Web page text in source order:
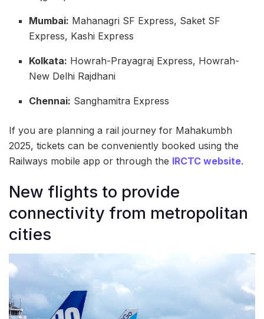
Mumbai: Mahanagri SF Express, Saket SF
Express, Kashi Express
Kolkata: Howrah-Prayagraj Express, Howrah-
New Delhi Rajdhani
Chennai: Sanghamitra Express
If you are planning a rail journey for Mahakumbh
2025, tickets can be conveniently booked using the
Railways mobile app or through the IRCTC website.
New flights to provide
connectivity from metropolitan
cities